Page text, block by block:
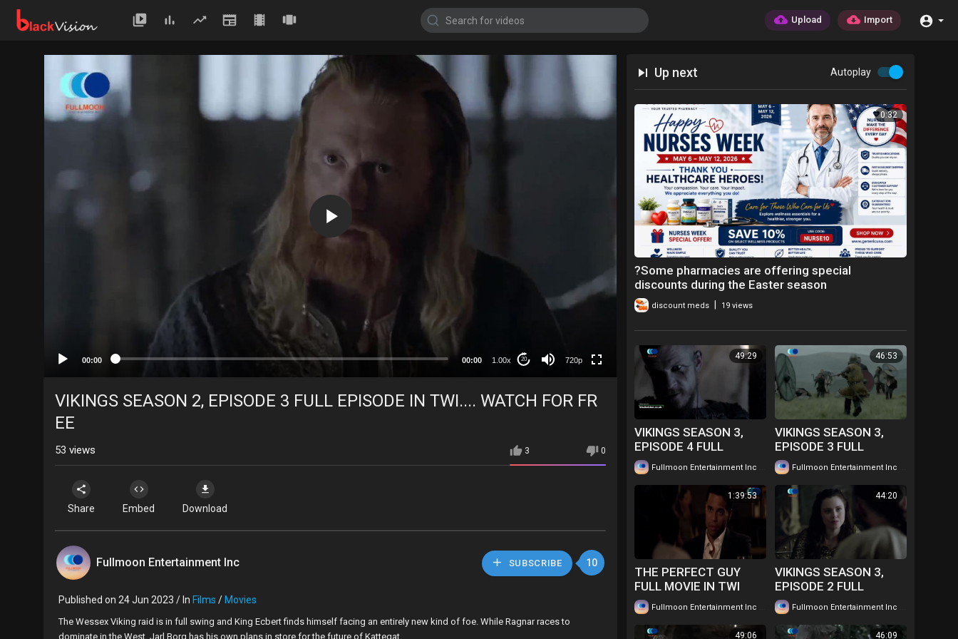
Upload Import
00:00 00:00 1.00x 20 720p
480p
Up next Autoplay
0:32
?Some pharmacies are offering special
discounts during the Easter season
discount meds 19 views
49:29
VIKINGS SEASON 3,
EPISODE 4 FULL
EPISODE IN TWI....
WATCH FOR FREE
Fullmoon Entertainment Inc 86 views
46:53
VIKINGS SEASON 3,
EPISODE 3 FULL
EPISODE IN TWI....
WATCH FOR FREE
Fullmoon Entertainment Inc
1:39:53
THE PERFECT GUY
FULL MOVIE IN TWI
GHANAIAN
LANGUAGE....WATCH
FOR FREE
Fullmoon Entertainment Inc 66 views
44:20
VIKINGS SEASON 3,
EPISODE 2 FULL
EPISODE IN TWI....
WATCH FOR FREE
Fullmoon Entertainment Inc
49:06 46:09
VIKINGS SEASON 2, EPISODE 3 FULL EPISODE IN TWI.... WATCH FOR FR
EE
3 0
53 views
Share Embed Download
Fullmoon Entertainment Inc SUBSCRIBE 10
Published on 24 Jun 2023 / In Films / Movies
⁣The Wessex Viking raid is in full swing and King Ecbert finds himself facing an entirely new kind of foe. While Ragnar races to
dominate in the West, Jarl Borg has his own plans in store for the future of Kattegat.